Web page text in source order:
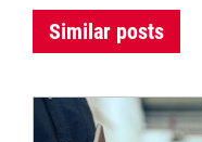
Similar posts